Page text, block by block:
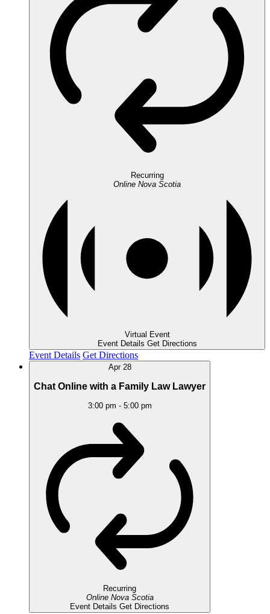
Recurring
Online Nova Scotia
Virtual Event
Event Details Get Directions
Event Details Get Directions
Apr 28
Chat Online with a Family Law Lawyer
3:00 pm - 5:00 pm
Recurring
Online Nova Scotia
Event Details Get Directions